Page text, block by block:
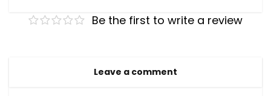
Be the first to write a review
Leave a comment